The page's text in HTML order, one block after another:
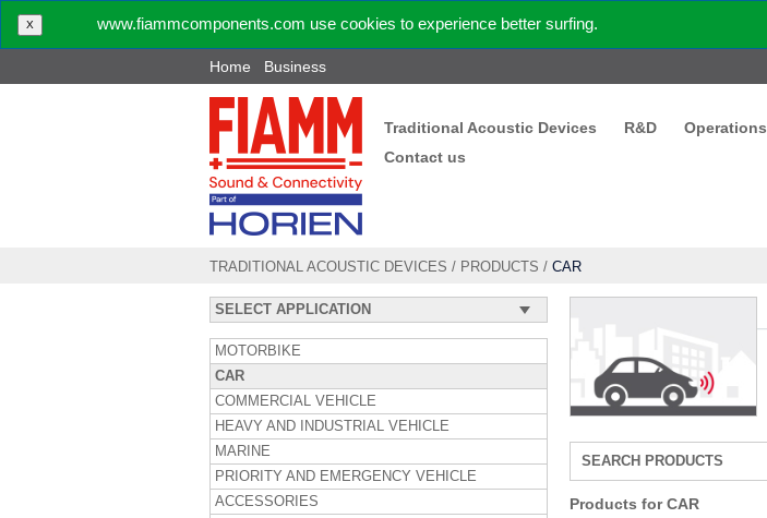
X www.fiammcomponents.com use cookies to experience better surfing.
Home Business
Traditional Acoustic Devices R&D Operations
Contact us
TRADITIONAL ACOUSTIC DEVICES / PRODUCTS / CAR
SELECT APPLICATION
MOTORBIKE
CAR
COMMERCIAL VEHICLE
HEAVY AND INDUSTRIAL VEHICLE
MARINE
PRIORITY AND EMERGENCY VEHICLE
ACCESSORIES
SEARCH PRODUCTS
Products for CAR